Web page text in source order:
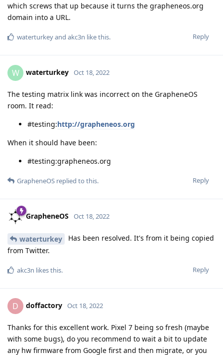
which screws that up because it turns the grapheneos.org
domain into a URL.
Reply
waterturkeyand akc3n like this.
W waterturkey Oct 18, 2022
The testing matrix link was incorrect on the GrapheneOS
room. It read:
#testing:http://grapheneos.org
When it should have been:
#testing:grapheneos.org
Reply
GrapheneOS replied to this.
GrapheneOS Oct 18, 2022
waterturkey
Has been resolved. It's from it being copied
from Twitter.
Reply
akc3n likes this.
D doffactory Oct 18, 2022
Thanks for this excellent work. Pixel 7 being so fresh (maybe
with some bugs), do you recommend to wait a bit to update
any hw firmware from Google first and then migrate, or you